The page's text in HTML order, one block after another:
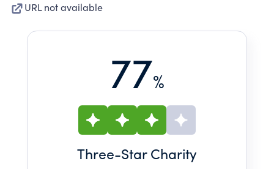
URL not available
77%
Three-Star Charity